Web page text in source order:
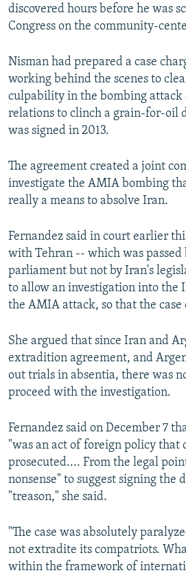
discovered hours before he was
Congress on the community-
Nisman had prepared a case
working behind the scenes to
culpability in the bombing attack
relations to clinch a grain-for-oil
was signed in 2013.
The agreement created a joint
investigate the AMIA bombing
really a means to absolve Iran.
Fernandez said in court earlier
with Tehran -- which was
parliament but not by Iran's
to allow an investigation into the
the AMIA attack, so that the
She argued that since Iran and
extradition agreement, and
out trials in absentia, there was
proceed with the investigation.
Fernandez said on December 7
"was an act of foreign policy that
prosecuted.... From the legal
nonsense" to suggest signing the
"treason," she said.
"The case was absolutely
not extradite its compatriots.
within the framework of